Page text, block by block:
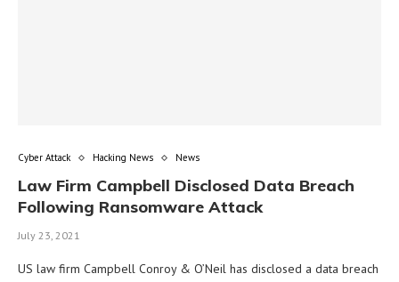
Cyber Attack Hacking News News
Law Firm Campbell Disclosed Data Breach
Following Ransomware Attack
July 23, 2021
US law firm Campbell Conroy & O’Neil has disclosed a data breach